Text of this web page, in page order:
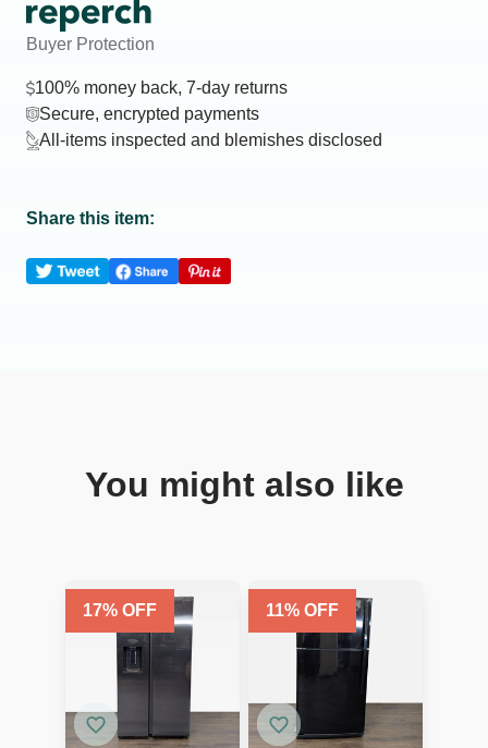
Buyer Protection
100% money back, 7-day returns
Secure, encrypted payments
All-items inspected and blemishes disclosed
Share this item:
You might also like
17% OFF 11% OFF